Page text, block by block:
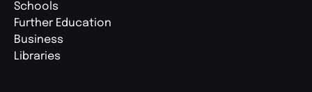
Schools
Further Education
Business
Libraries